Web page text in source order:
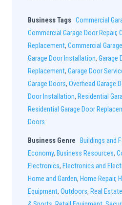
Business Tags Commercial
Commercial Garage Door Repair,
Replacement, Commercial
Garage Door Installation, Garage
Replacement, Garage Door
Garage Doors, Overhead Garage
Door Installation, Residential
Residential Garage Door
Doors
Business Genre Buildings and
Economy, Business Resources,
Electronics, Electronics and
Home and Garden, Home Repair,
Equipment, Outdoors, Real